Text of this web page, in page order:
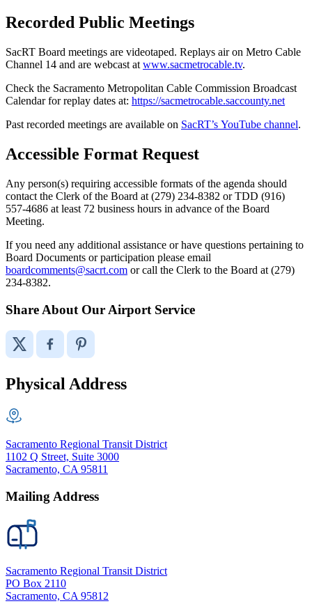
Recorded Public Meetings
SacRT Board meetings are videotaped. Replays air on Metro Cable
Channel 14 and are webcast at www.sacmetrocable.tv.
Check the Sacramento Metropolitan Cable Commission Broadcast
Calendar for replay dates at: https://sacmetrocable.saccounty.net
Past recorded meetings are available on SacRT’s YouTube channel.
Accessible Format Request
Any person(s) requiring accessible formats of the agenda should
contact the Clerk of the Board at (279) 234-8382 or TDD (916)
557-4686 at least 72 business hours in advance of the Board
Meeting.
If you need any additional assistance or have questions pertaining to
Board Documents or participation please email
boardcomments@sacrt.com or call the Clerk to the Board at (279)
234-8382.
Share About Our Airport Service
Physical Address
Sacramento Regional Transit District
1102 Q Street, Suite 3000
Sacramento, CA 95811
Mailing Address
Sacramento Regional Transit District
PO Box 2110
Sacramento, CA 95812